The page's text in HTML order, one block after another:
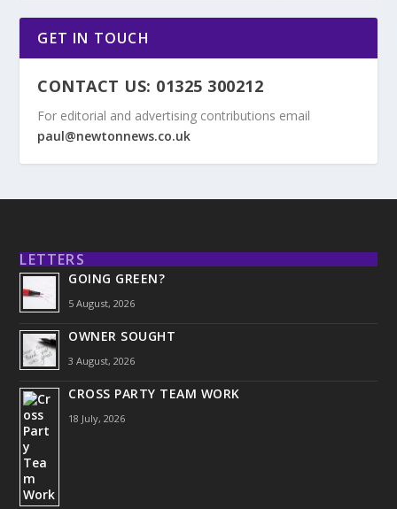
GET IN TOUCH
CONTACT US: 01325 300212
For editorial and advertising contributions email
paul@newtonnews.co.uk
LETTERS
GOING GREEN?
5 August, 2026
OWNER SOUGHT
3 August, 2026
CROSS PARTY TEAM WORK
18 July, 2026